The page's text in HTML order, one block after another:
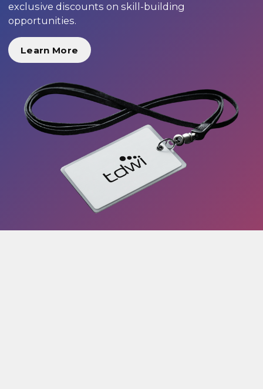
exclusive discounts on skill-building
opportunities.
Learn More